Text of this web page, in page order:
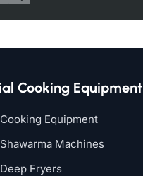
Cooking Equipment
Equipment
Machines
Fryers